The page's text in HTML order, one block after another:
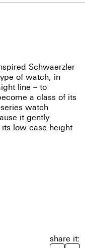
Schwaerzler
of watch, in
line – to
a class of its
watch
it gently
low case height
share it: